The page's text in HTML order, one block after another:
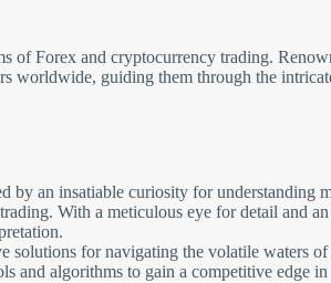
of Forex and cryptocurrency trading.
worldwide, guiding them through the
by an insatiable curiosity for understanding
With a meticulous eye for detail and
solutions for navigating the volatile waters
and algorithms to gain a competitive edge